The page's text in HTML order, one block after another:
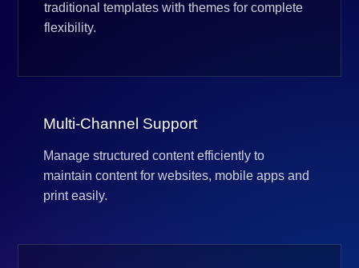
traditional templates with themes for complete
flexibility.
Multi-Channel Support
Manage structured content efficiently to
maintain content for websites, mobile apps and
print easily.